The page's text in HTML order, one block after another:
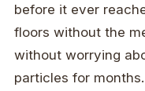
before it ever
floors without the
without worrying
particles for